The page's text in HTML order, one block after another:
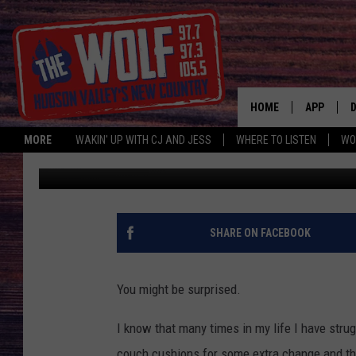
MORE WAKIN' UP WITH CJ AND JESS WHERE TO LISTEN
HOME APP
WHAT’S IN YOUR
CJ McIntyre Published: April 30, 2019
SHARE ON FACEBOOK
You might be surprised.
I know that many times in my life I have